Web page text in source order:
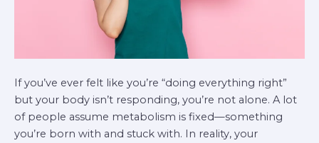
If you’ve ever felt like you’re “doing everything right”
but your body isn’t responding, you’re not alone. A lot
of people assume metabolism is fixed—something
you’re born with and stuck with. In reality, your